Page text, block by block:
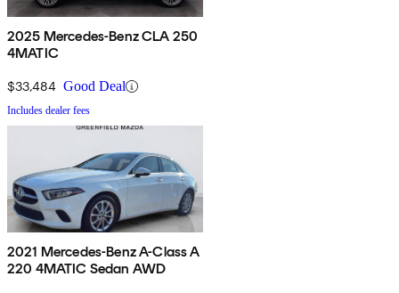
2025 Mercedes-Benz CLA 250
4MATIC
$33,484 Good Deal
Includes dealer fees
2021 Mercedes-Benz A-Class A
220 4MATIC Sedan AWD